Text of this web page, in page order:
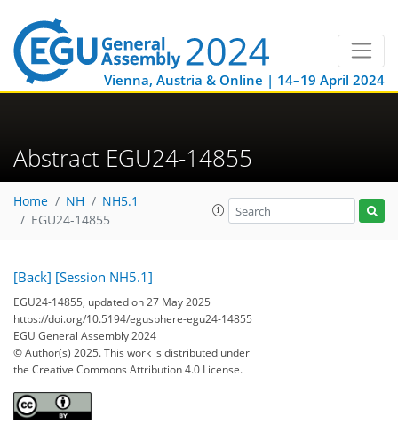
Vienna, Austria & Online | 14–19 April 2024
Abstract EGU24-14855
Home NH
NH5.1
EGU24-14855
[Back] [Session NH5.1]
EGU24-14855, updated on 27 May 2025
https://doi.org/10.5194/egusphere-egu24-14855
EGU General Assembly 2024
© Author(s) 2025. This work is distributed under
the Creative Commons Attribution 4.0 License.